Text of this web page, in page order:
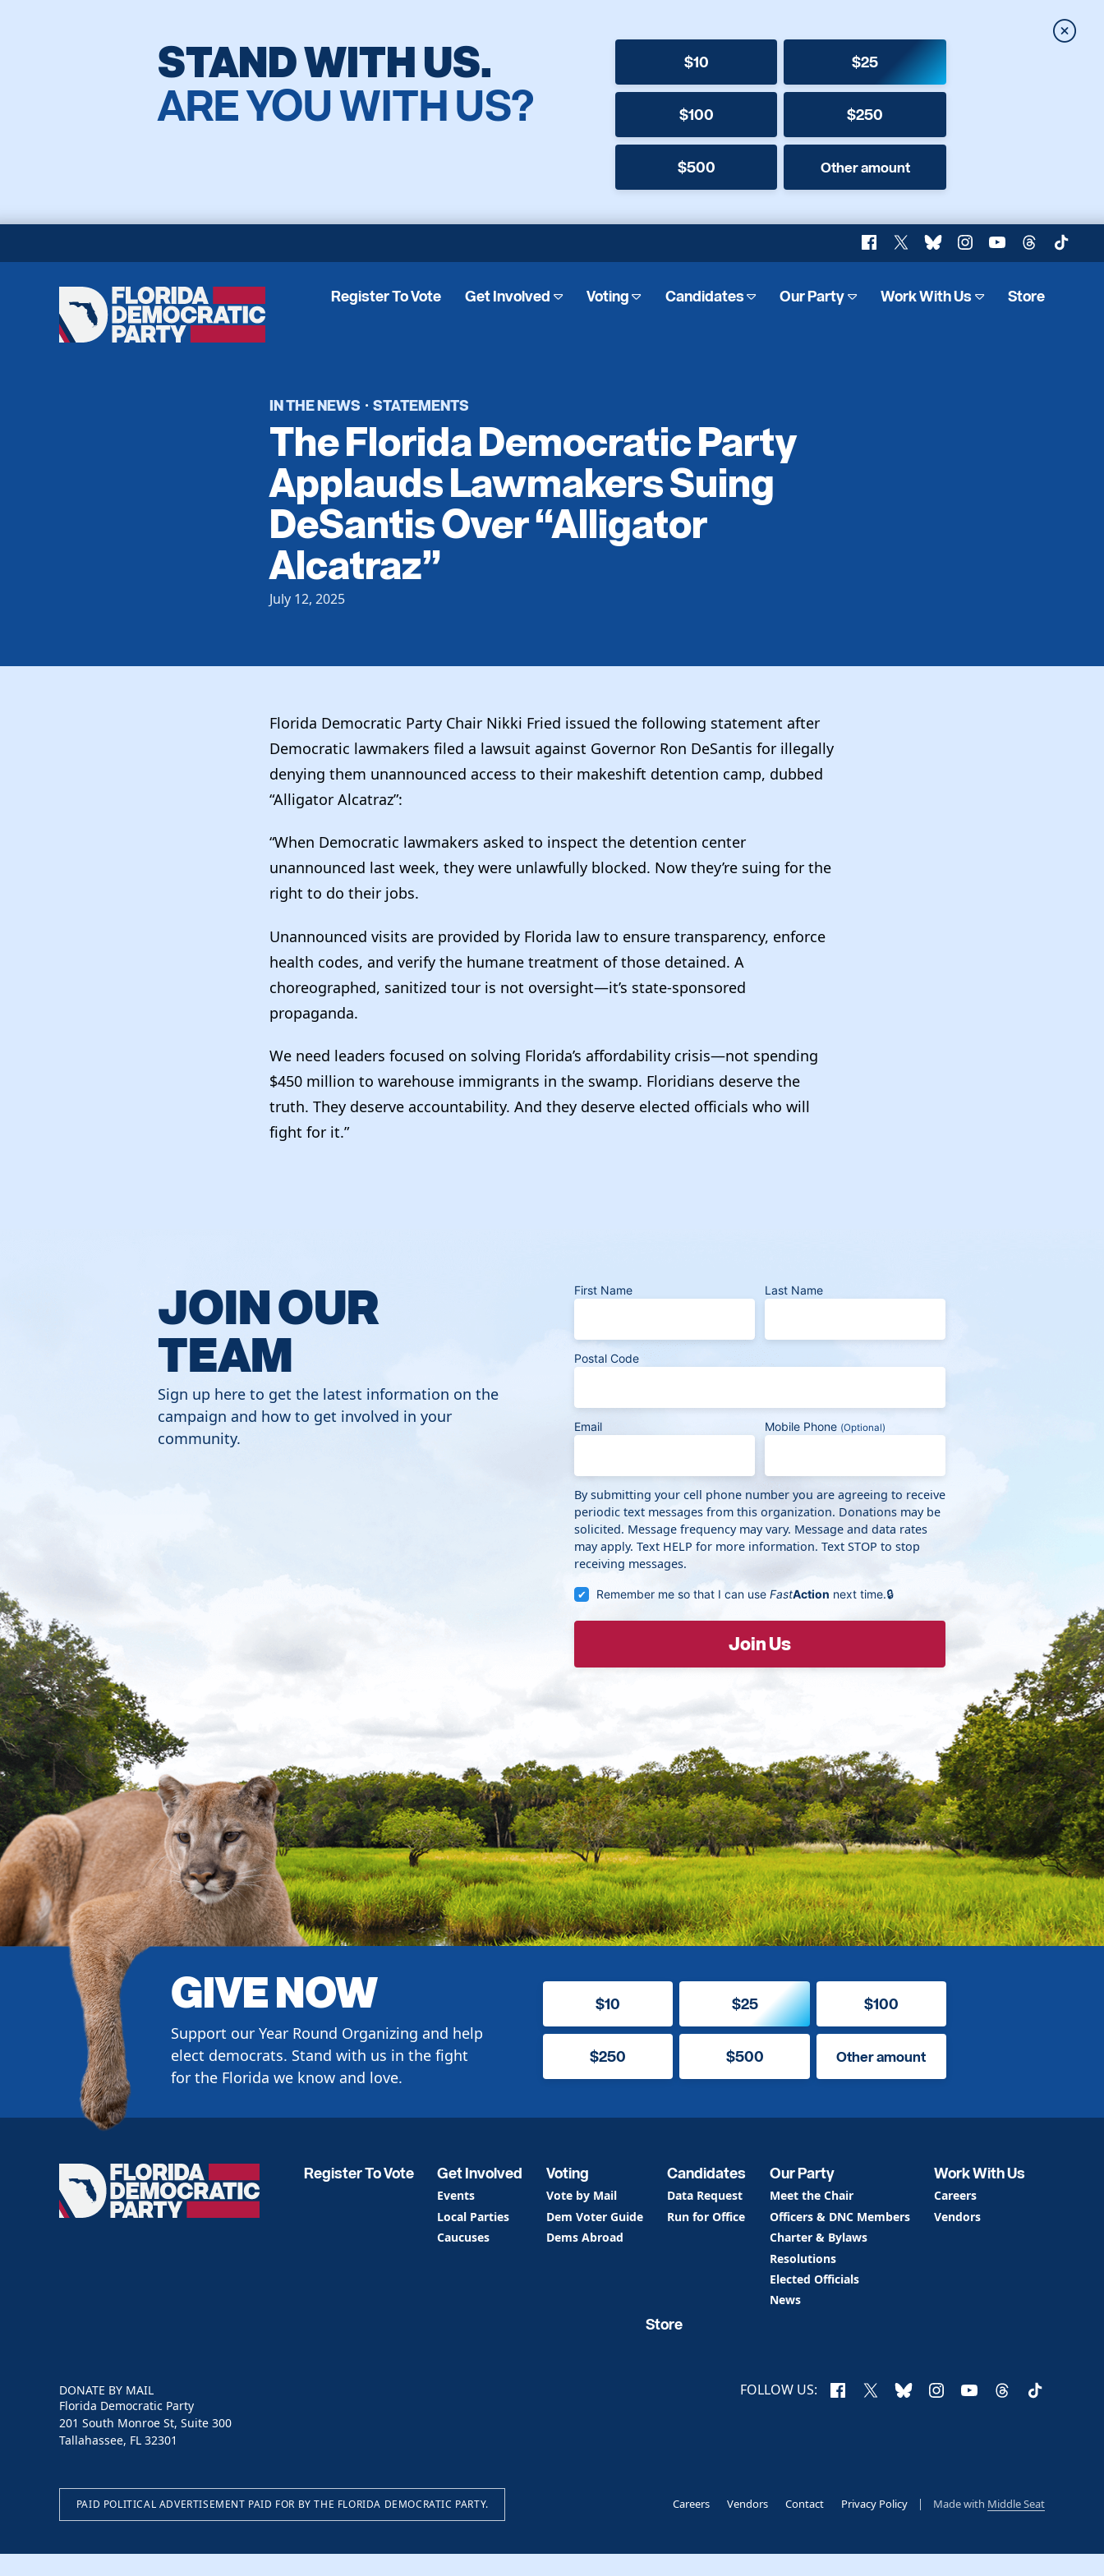
STAND WITH US.
ARE YOU WITH US?
$10 $25
$100 $250
$500 Other amount
Close
Facebook
X BlueskyInstagram
YouTubeThreadsTikTok
Florida
Democratic
Party
Register To Vote Get Involved Voting Candidates Our Party Work With Us Store
IN THE NEWS · STATEMENTS
The Florida Democratic Party
Applauds Lawmakers Suing
DeSantis Over “Alligator
Alcatraz”
July 12, 2025
Florida Democratic Party Chair Nikki Fried issued the following statement after
Democratic lawmakers filed a lawsuit against Governor Ron DeSantis for illegally
denying them unannounced access to their makeshift detention camp, dubbed
“Alligator Alcatraz”:
“When Democratic lawmakers asked to inspect the detention center
unannounced last week, they were unlawfully blocked. Now they’re suing for the
right to do their jobs.
Unannounced visits are provided by Florida law to ensure transparency, enforce
health codes, and verify the humane treatment of those detained. A
choreographed, sanitized tour is not oversight—it’s state-sponsored
propaganda.
We need leaders focused on solving Florida’s affordability crisis—not spending
$450 million to warehouse immigrants in the swamp. Floridians deserve the
truth. They deserve accountability. And they deserve elected officials who will
fight for it.”
JOIN OUR
TEAM
Sign up here to get the latest information on the
campaign and how to get involved in your
community.
First Name Last Name
Postal Code
Email Mobile Phone (Optional)
By submitting your cell phone number you are agreeing to receive
periodic text messages from this organization. Donations may be
solicited. Message frequency may vary. Message and data rates
may apply. Text HELP for more information. Text STOP to stop
receiving messages.
Remember me so that I can use FastAction next time.
GIVE NOW
Support our Year Round Organizing and help
elect democrats. Stand with us in the fight
for the Florida we know and love.
$10 $25 $100
$250 $500 Other amount
Florida
Democratic
Party
Register To Vote Get Involved
Events
Local Parties
Caucuses
Voting
Vote by Mail
Dem Voter Guide
Dems Abroad
Candidates
Data Request
Run for Office
Our Party
Meet the Chair
Officers & DNC Members
Charter & Bylaws
Resolutions
Elected Officials
News
Work With Us
Careers
Vendors
Store
FOLLOW US: Facebook
X BlueskyInstagram
YouTubeThreadsTikTok
DONATE BY MAIL
Florida Democratic Party
201 South Monroe St, Suite 300
Tallahassee, FL 32301
PAID POLITICAL ADVERTISEMENT PAID FOR BY THE FLORIDA DEMOCRATIC PARTY. Careers Vendors Contact Privacy Policy Made with Middle Seat